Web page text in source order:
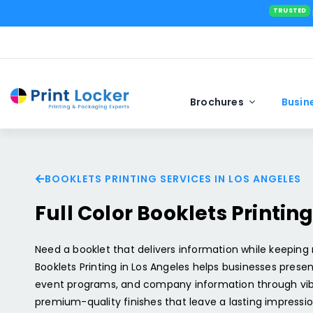
Brochures
Standard Business Cards
Velvet Business Cards
Silk Business Cards
Foil Business Cards
EDDM
Silk
Folded
Tabletop Banners In Los Angeles
Retractable Banners In Los Angeles
Pole Banners In Los Angeles
Mesh Banners Printing​ In Los Angeles
Bulk Sticker
Business
Clear
Straight Tuck End
Roll End Tuck Top
5 Panel Hanger
Auto Lock Bottom
Spirit Flags
Custom
Angled
BOOKLETS PRINTING SERVICES IN LOS ANGELES
Full Color Booklets
Need a booklet that delivers information while keeping
Booklets Printing in Los Angeles helps businesses
event programs, and company information through
premium-quality finishes that leave a lasting